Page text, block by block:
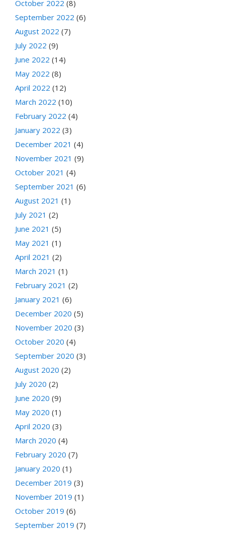
October 2022 (8)
September 2022 (6)
August 2022 (7)
July 2022 (9)
June 2022 (14)
May 2022 (8)
April 2022 (12)
March 2022 (10)
February 2022 (4)
January 2022 (3)
December 2021 (4)
November 2021 (9)
October 2021 (4)
September 2021 (6)
August 2021 (1)
July 2021 (2)
June 2021 (5)
May 2021 (1)
April 2021 (2)
March 2021 (1)
February 2021 (2)
January 2021 (6)
December 2020 (5)
November 2020 (3)
October 2020 (4)
September 2020 (3)
August 2020 (2)
July 2020 (2)
June 2020 (9)
May 2020 (1)
April 2020 (3)
March 2020 (4)
February 2020 (7)
January 2020 (1)
December 2019 (3)
November 2019 (1)
October 2019 (6)
September 2019 (7)